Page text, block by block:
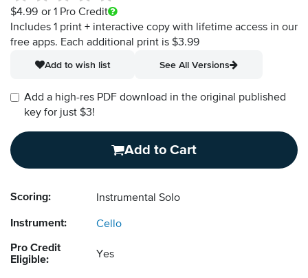
$4.99 or 1 Pro Credit
Includes 1 print + interactive copy with lifetime access in our
free apps. Each additional print is $3.99
Add to wish list
See All Versions
Add a high-res PDF download in the original published
key for just $3!
Add to Cart
Scoring: Instrumental Solo
Instrument: Cello
Pro Credit
Eligible:
Yes